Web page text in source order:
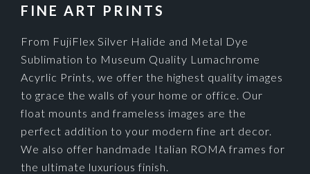
FINE ART PRINTS
From FujiFlex Silver Halide and Metal Dye
Sublimation to Museum Quality Lumachrome
Acyrlic Prints, we offer the highest quality images
to grace the walls of your home or office. Our
float mounts and frameless images are the
perfect addition to your modern fine art decor.
We also offer handmade Italian ROMA frames for
the ultimate luxurious finish.